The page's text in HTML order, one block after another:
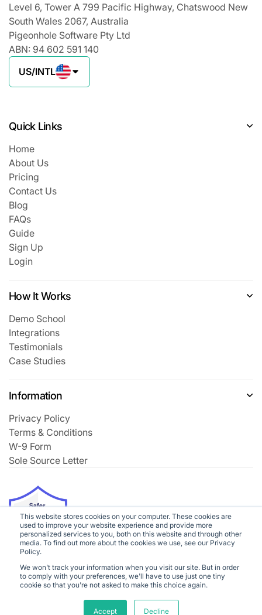
This website stores cookies on your computer. These cookies are
used to improve your website experience and provide more
personalized services to you, both on this website and through other
media. To find out more about the cookies we use, see our Privacy
Policy.
We won't track your information when you visit our site. But in order
to comply with your preferences, we'll have to use just one tiny
cookie so that you're not asked to make this choice again.
Accept Decline
Level 6, Tower A 799 Pacific Highway, Chatswood New
South Wales 2067, Australia
Pigeonhole Software Pty Ltd
ABN: 94 602 591 140
US/INTL
Quick Links
Home
About Us
Pricing
Contact Us
Blog
FAQs
Guide
Sign Up
Login
How It Works
Demo School
Integrations
Testimonials
Case Studies
Information
Privacy Policy
Terms & Conditions
W-9 Form
Sole Source Letter
©2026Class CreatorAll rights reserved